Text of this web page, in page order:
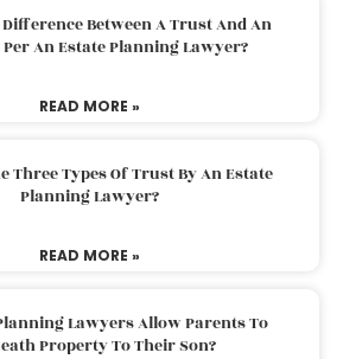
Between A Trust And An
Per An Estate Planning Lawyer?
READ MORE »
Three Types Of Trust By An Estate
Planning Lawyer?
READ MORE »
Lawyers Allow Parents To
Property To Their Son?